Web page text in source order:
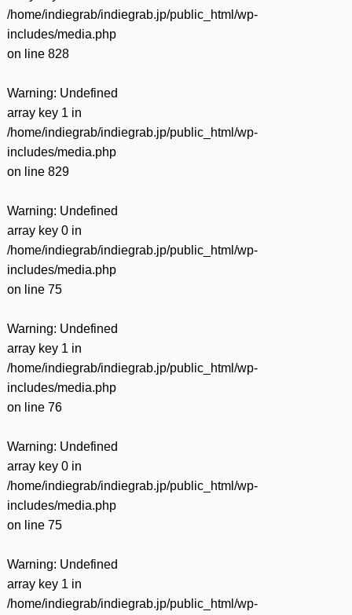
/home/indiegrab/indiegrab.jp/public_html/wp-
includes/media.php
on line 828
Warning: Undefined
array key 1 in
/home/indiegrab/indiegrab.jp/public_html/wp-
includes/media.php
on line 829
Warning: Undefined
array key 0 in
/home/indiegrab/indiegrab.jp/public_html/wp-
includes/media.php
on line 75
Warning: Undefined
array key 1 in
/home/indiegrab/indiegrab.jp/public_html/wp-
includes/media.php
on line 76
Warning: Undefined
array key 0 in
/home/indiegrab/indiegrab.jp/public_html/wp-
includes/media.php
on line 75
Warning: Undefined
array key 1 in
/home/indiegrab/indiegrab.jp/public_html/wp-